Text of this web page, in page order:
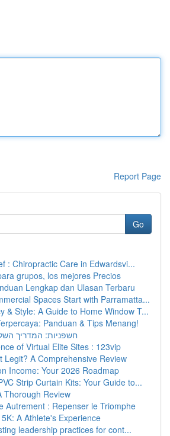
Report Page
Go
: Chiropractic Care in Edwardsvi...
grupos, los mejores Precios
Lengkap dan Ulasan Terbaru
Spaces Start with Parramatta...
& Style: A Guide to Home Window T...
Panduan & Tips Menang!
חשפניות: המדריך
of Virtual Elite Sites : 123vip
Legit? A Comprehensive Review
Income: Your 2026 Roadmap
Strip Curtain Kits: Your Guide to...
Thorough Review
Autrement : Repenser le Triomphe
A Athlete's Experience
leadership practices for cont...